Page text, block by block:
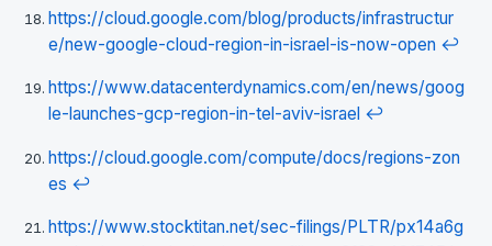
https://cloud.google.com/blog/products/infrastructur
e/new-google-cloud-region-in-israel-is-now-open ↩
https://www.datacenterdynamics.com/en/news/goog
le-launches-gcp-region-in-tel-aviv-israel ↩
https://cloud.google.com/compute/docs/regions-zon
es ↩
https://www.stocktitan.net/sec-filings/PLTR/px14a6g